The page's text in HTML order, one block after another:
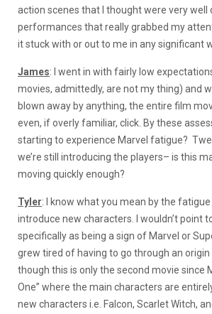
action scenes that I thought were very well
performances that really grabbed my
it stuck with or out to me in any significant
James: I went in with fairly low
movies, admittedly, are not my thing) and
blown away by anything, the entire film
even, if overly familiar, click. By these
starting to experience Marvel fatigue?
we’re still introducing the players– is this
moving quickly enough?
Tyler: I know what you mean by the
introduce new characters. I wouldn’t point
specifically as being a sign of Marvel or
grew tired of having to go through an
though this is only the second movie since
One” where the main characters are
new characters i.e. Falcon, Scarlet Witch,